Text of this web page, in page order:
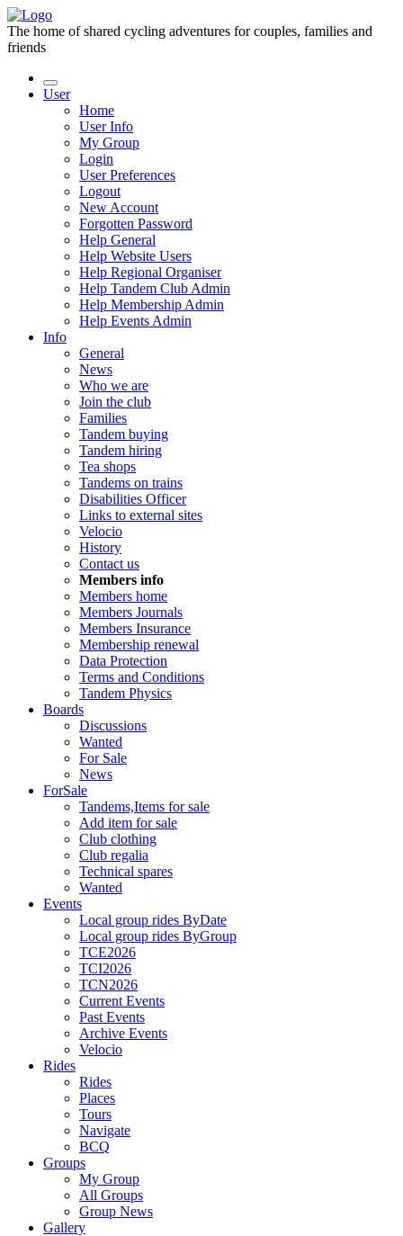
The home of shared cycling adventures for couples, families and
friends
User
Home
User Info
My Group
Login
User Preferences
Logout
New Account
Forgotten Password
Help General
Help Website Users
Help Regional Organiser
Help Tandem Club Admin
Help Membership Admin
Help Events Admin
Info
General
News
Who we are
Join the club
Families
Tandem buying
Tandem hiring
Tea shops
Tandems on trains
Disabilities Officer
Links to external sites
Velocio
History
Contact us
Members info
Members home
Members Journals
Members Insurance
Membership renewal
Data Protection
Terms and Conditions
Tandem Physics
Boards
Discussions
Wanted
For Sale
News
ForSale
Tandems,Items for sale
Add item for sale
Club clothing
Club regalia
Technical spares
Wanted
Events
Local group rides ByDate
Local group rides ByGroup
TCE2026
TCI2026
TCN2026
Current Events
Past Events
Archive Events
Velocio
Rides
Rides
Places
Tours
Navigate
BCQ
Groups
My Group
All Groups
Group News
Gallery